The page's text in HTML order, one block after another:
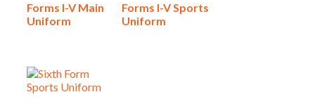
Forms I-V Main
Uniform
Forms I-V Sports
Uniform